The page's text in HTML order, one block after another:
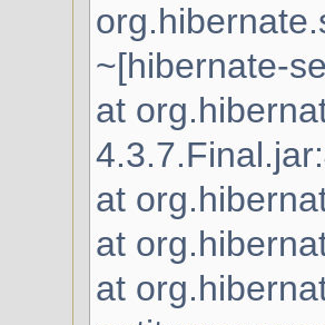
~[hibernate-
at
at
at
at